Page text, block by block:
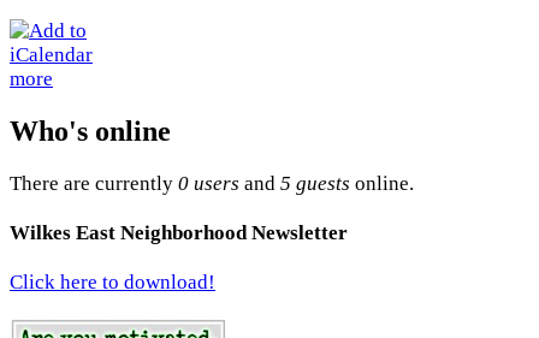
more
Who's online
There are currently 0 users and 5 guests online.
Wilkes East Neighborhood Newsletter
Click here to download!